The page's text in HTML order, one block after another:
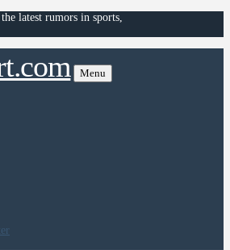
latest rumors in sports,
Menu